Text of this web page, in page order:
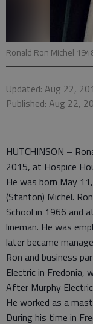
Ronald Ron Michel
Updated: Aug 22,
Published: Aug 22,
HUTCHINSON –
2015, at Hospice
He was born May
(Stanton) Michel.
School in 1966 and
lineman. He was
later became
Ron and business
Electric in Fredonia,
After Murphy
He worked as a
During his time in